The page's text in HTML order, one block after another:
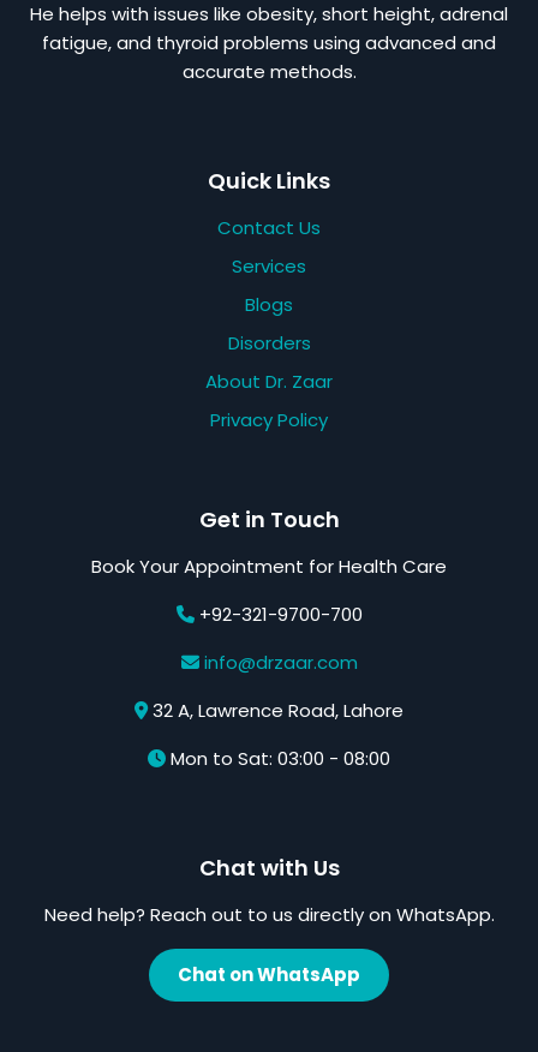
He helps with issues like obesity, short height, adrenal
fatigue, and thyroid problems using advanced and
accurate methods.
Quick Links
Contact Us
Services
Blogs
Disorders
About Dr. Zaar
Privacy Policy
Get in Touch
Book Your Appointment for Health Care
+92-321-9700-700
info@drzaar.com
32 A, Lawrence Road, Lahore
Mon to Sat: 03:00 - 08:00
Chat with Us
Need help? Reach out to us directly on WhatsApp.
Chat on WhatsApp